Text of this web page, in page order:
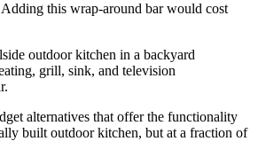
this wrap-around bar would cost
alternatives that offer the functionality
built outdoor kitchen, but at a fraction of